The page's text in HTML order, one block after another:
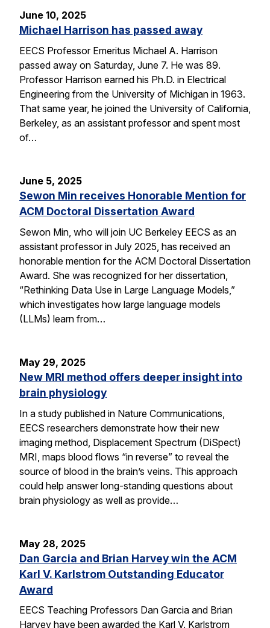
June 10, 2025
Michael Harrison has passed away
EECS Professor Emeritus Michael A. Harrison
passed away on Saturday, June 7. He was 89.
Professor Harrison earned his Ph.D. in Electrical
Engineering from the University of Michigan in 1963.
That same year, he joined the University of California,
Berkeley, as an assistant professor and spent most
of…
June 5, 2025
Sewon Min receives Honorable Mention for
ACM Doctoral Dissertation Award
Sewon Min, who will join UC Berkeley EECS as an
assistant professor in July 2025, has received an
honorable mention for the ACM Doctoral Dissertation
Award. She was recognized for her dissertation,
“Rethinking Data Use in Large Language Models,”
which investigates how large language models
(LLMs) learn from…
May 29, 2025
New MRI method offers deeper insight into
brain physiology
In a study published in Nature Communications,
EECS researchers demonstrate how their new
imaging method, Displacement Spectrum (DiSpect)
MRI, maps blood flows “in reverse” to reveal the
source of blood in the brain’s veins. This approach
could help answer long-standing questions about
brain physiology as well as provide…
May 28, 2025
Dan Garcia and Brian Harvey win the ACM
Karl V. Karlstrom Outstanding Educator
Award
EECS Teaching Professors Dan Garcia and Brian
Harvey have been awarded the Karl V. Karlstrom